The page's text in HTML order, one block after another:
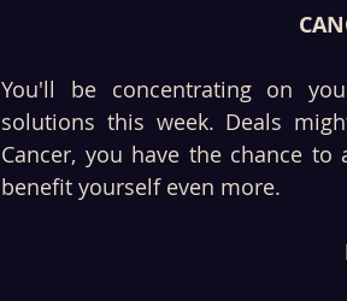
You'll be concentrating on
solutions this week. Deals
Cancer, you have the chance
benefit yourself even more.